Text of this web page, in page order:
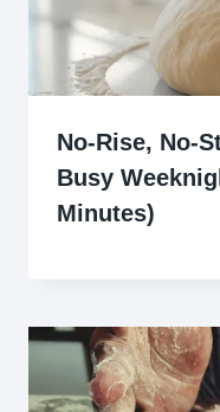
No-Rise, No-
Busy
Minutes)